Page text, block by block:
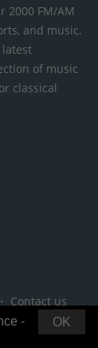
2000 FM/AM
and music.
of music
classical
・ Contact us
OK
-